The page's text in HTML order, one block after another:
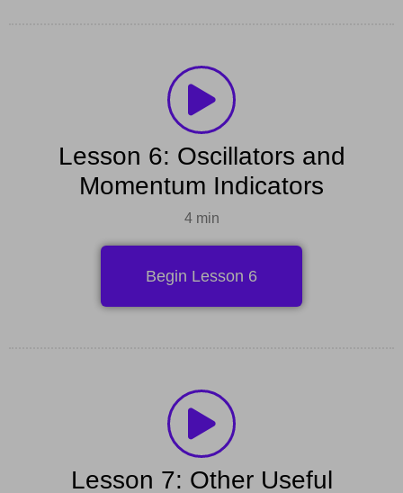
Lesson 6: Oscillators and
Momentum Indicators
4 min
Begin Lesson 6
Lesson 7: Other Useful